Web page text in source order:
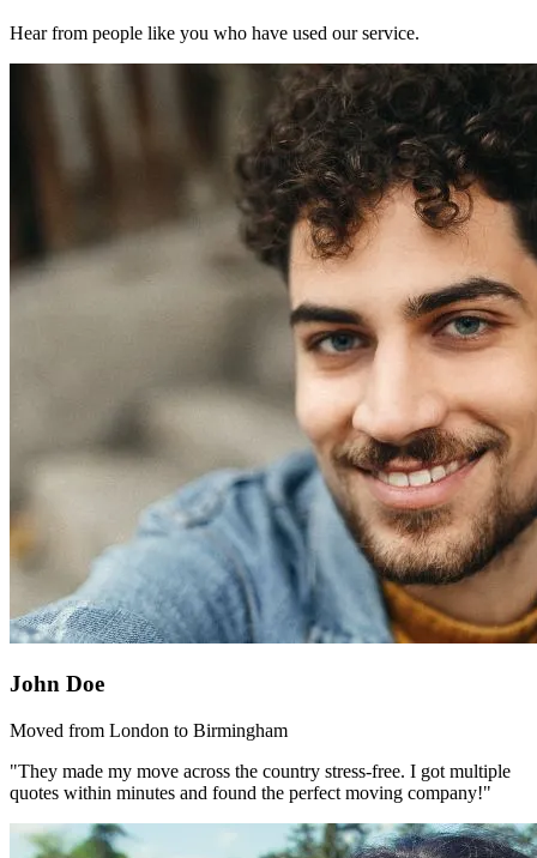
Hear from people like you who have used our service.
John Doe
Moved from London to Birmingham
"They made my move across the country stress-free. I got multiple
quotes within minutes and found the perfect moving company!"